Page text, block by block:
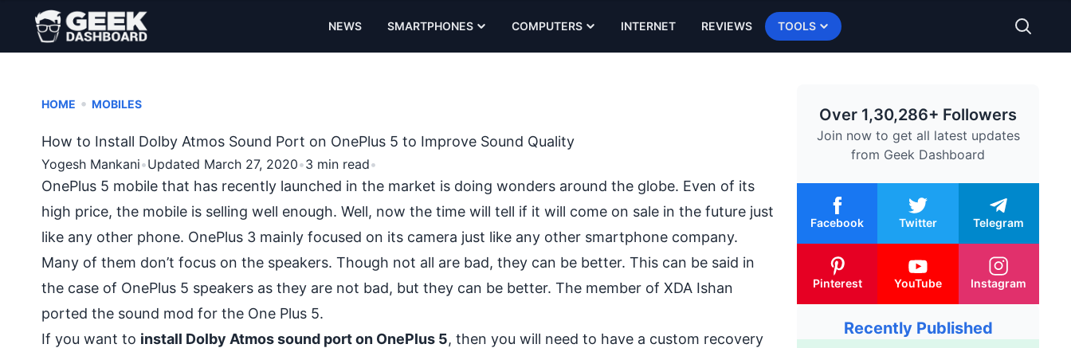
NEWS SMARTPHONES COMPUTERS INTERNET REVIEWS TOOLS
HOME • MOBILES
How to Install Dolby Atmos Sound Port on OnePlus 5 to Improve Sound Quality
Yogesh Mankani•Updated March 27, 2020•3 min read•
OnePlus 5 mobile that has recently launched in the market is doing wonders around the globe. Even of its
high price, the mobile is selling well enough. Well, now the time will tell if it will come on sale in the future just
like any other phone. OnePlus 3 mainly focused on its camera just like any other smartphone company.
Many of them don’t focus on the speakers. Though not all are bad, they can be better. This can be said in
the case of OnePlus 5 speakers as they are not bad, but they can be better. The member of XDA Ishan
ported the sound mod for the One Plus 5.
If you want to install Dolby Atmos sound port on OnePlus 5, then you will need to have a custom recovery
Over 1,30,286+ Followers
Join now to get all latest updates
from Geek Dashboard
Facebook Twitter Telegram
Pinterest YouTube Instagram
Recently Published